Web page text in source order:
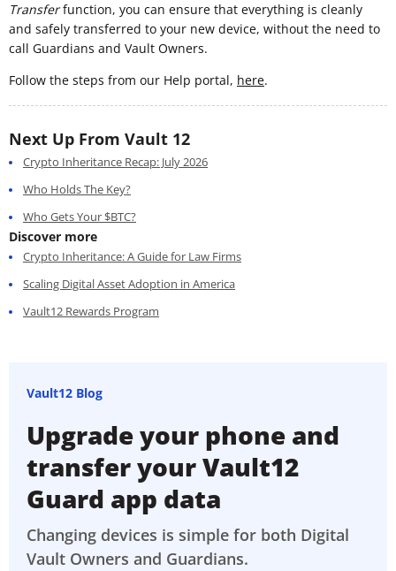
Transferfunction, you can ensure that everything is cleanly
and safely transferred to your new device, without the need to
call Guardians and Vault Owners.
Follow the steps from our Help portal, here.
Next Up From Vault 12
Crypto Inheritance Recap: July 2026
Who Holds The Key?
Who Gets Your $BTC?
Discover more
Crypto Inheritance: A Guide for Law Firms
Scaling Digital Asset Adoption in America
Vault12 Rewards Program
Vault12 Blog
Upgrade your phone and
transfer your Vault12
Guard app data
Changing devices is simple for both Digital
Vault Owners and Guardians.